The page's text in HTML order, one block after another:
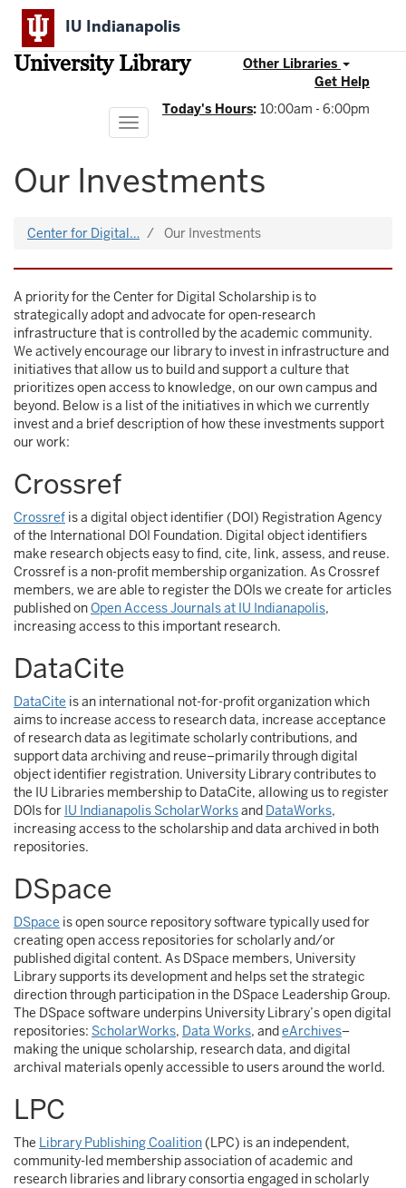
Skip
main
content
IU Indianapolis
University Library
Other Libraries
Get Help
Today's Hours: 10:00am - 6:00pm
Toggle
navigation
Our Investments
Center for Digital… Our Investments
A priority for the Center for Digital Scholarship is to
strategically adopt and advocate for open-research
infrastructure that is controlled by the academic community.
We actively encourage our library to invest in infrastructure and
initiatives that allow us to build and support a culture that
prioritizes open access to knowledge, on our own campus and
beyond. Below is a list of the initiatives in which we currently
invest and a brief description of how these investments support
our work:
Crossref
Crossref is a digital object identifier (DOI) Registration Agency
of the International DOI Foundation. Digital object identifiers
make research objects easy to find, cite, link, assess, and reuse.
Crossref is a non-profit membership organization. As Crossref
members, we are able to register the DOIs we create for articles
published onOpen Access Journals at IU Indianapolis,
increasing access to this important research.
DataCite
DataCite is an international not-for-profit organization which
aims to increase access to research data, increase acceptance
of research data as legitimate scholarly contributions, and
support data archiving and reuse–primarily through digital
object identifier registration. University Library contributes to
the IU Libraries membership to DataCite, allowing us to register
DOIs for IU Indianapolis ScholarWorksand DataWorks,
increasing access to the scholarship and data archived in both
repositories.
DSpace
DSpace is open source repository software typically used for
creating open access repositories for scholarly and/or
published digital content. As DSpace members, University
Library supports its development and helps set the strategic
direction through participation in the DSpace Leadership Group.
The DSpace software underpins University Library’s open digital
repositories: ScholarWorks, Data Works, andeArchives–
making the unique scholarship, research data, and digital
archival materials openly accessible to users around the world.
LPC
The Library Publishing Coalition(LPC) is an independent,
community-led membership association of academic and
research libraries and library consortia engaged in scholarly